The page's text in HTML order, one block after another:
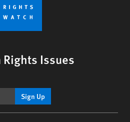
Rights Issues
Sign Up